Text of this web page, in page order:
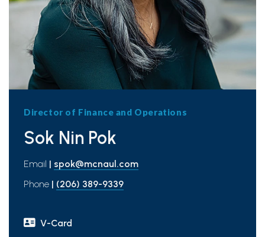
Sok Nin Pok
Director of Finance and Operations
Email | spok@mcnaul.com
Phone | (206) 389-9339
V-Card